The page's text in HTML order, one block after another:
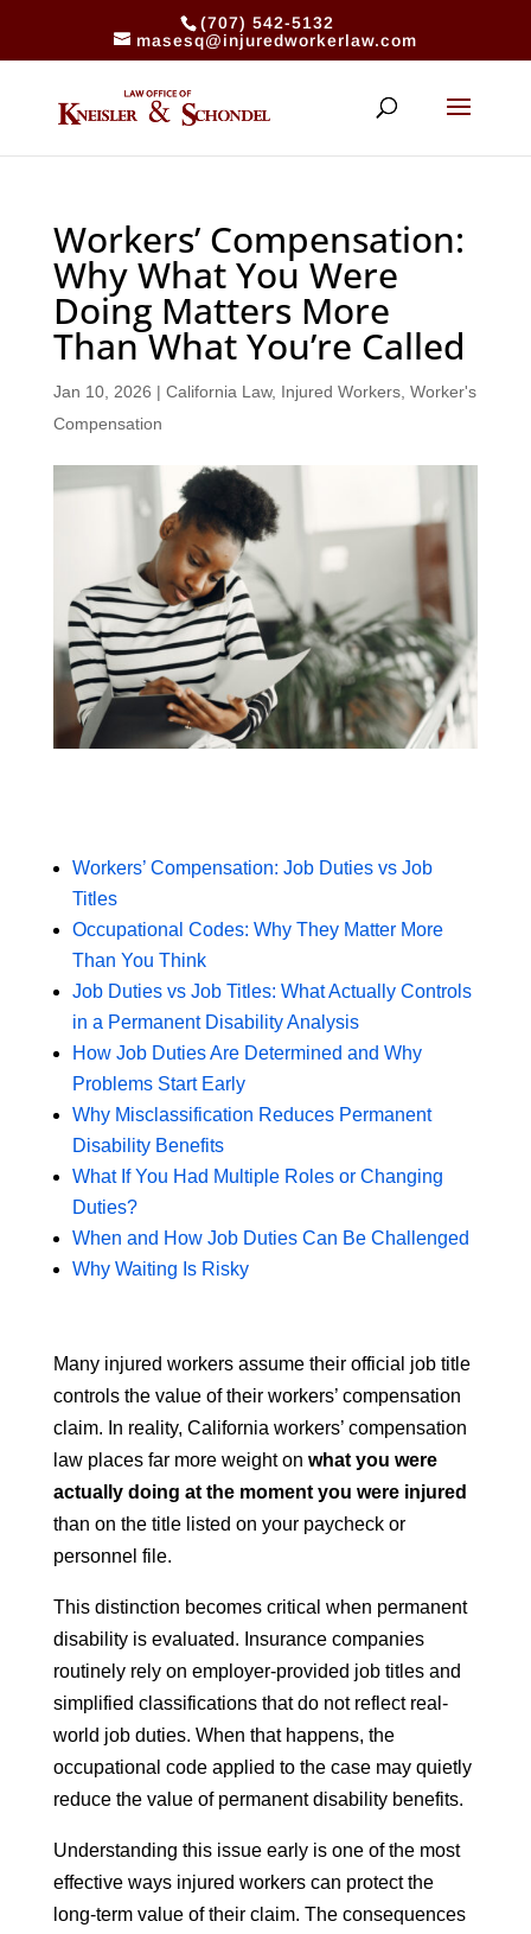
(707) 542-5132
masesq@injuredworkerlaw.com
Workers’ Compensation:
Why What You Were
Doing Matters More
Than What You’re Called
Jan 10, 2026 | California Law, Injured Workers, Worker's
Compensation
Workers’ Compensation: Job Duties vs Job
Titles
Occupational Codes: Why They Matter More
Than You Think
Job Duties vs Job Titles: What Actually Controls
in a Permanent Disability Analysis
How Job Duties Are Determined and Why
Problems Start Early
Why Misclassification Reduces Permanent
Disability Benefits
What If You Had Multiple Roles or Changing
Duties?
When and How Job Duties Can Be Challenged
Why Waiting Is Risky
Many injured workers assume their official job title
controls the value of their workers’ compensation
claim. In reality, California workers’ compensation
law places far more weight on what you were
actually doing at the moment you were injured
than on the title listed on your paycheck or
personnel file.
This distinction becomes critical when permanent
disability is evaluated. Insurance companies
routinely rely on employer-provided job titles and
simplified classifications that do not reflect real-
world job duties. When that happens, the
occupational code applied to the case may quietly
reduce the value of permanent disability benefits.
Understanding this issue early is one of the most
effective ways injured workers can protect the
long-term value of their claim. The consequences